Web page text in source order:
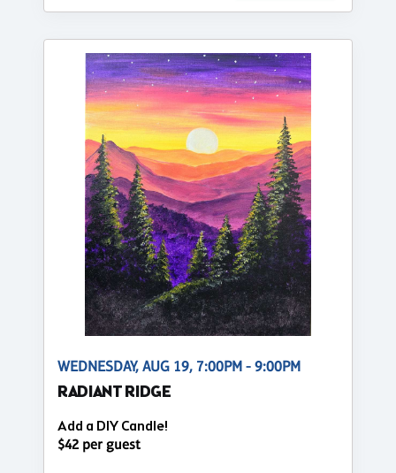
WEDNESDAY, AUG 19, 7:00PM - 9:00PM
RADIANT RIDGE
Add a DIY Candle!
$42 per guest